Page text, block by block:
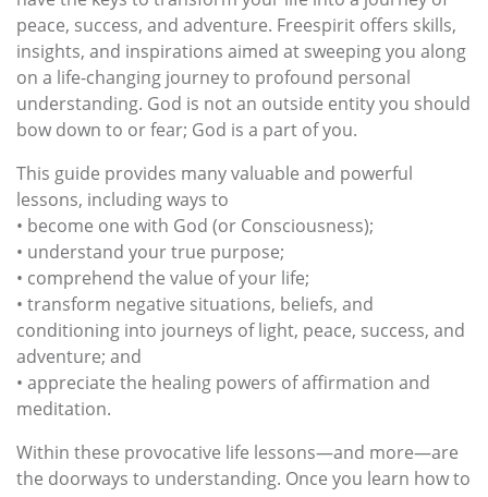
peace, success, and adventure. Freespirit offers skills,
insights, and inspirations aimed at sweeping you along
on a life-changing journey to profound personal
understanding. God is not an outside entity you should
bow down to or fear; God is a part of you.
This guide provides many valuable and powerful
lessons, including ways to
• become one with God (or Consciousness);
• understand your true purpose;
• comprehend the value of your life;
• transform negative situations, beliefs, and
conditioning into journeys of light, peace, success, and
adventure; and
• appreciate the healing powers of affirmation and
meditation.
Within these provocative life lessons—and more—are
the doorways to understanding. Once you learn how to